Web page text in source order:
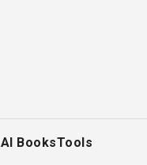
AI BooksTools